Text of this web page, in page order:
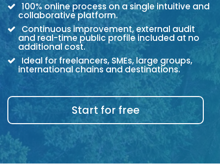
100% online process on a single intuitive and
collaborative platform.
Continuous improvement, external audit
and real-time public profile included at no
additional cost.
Ideal for freelancers, SMEs, large groups,
international chains and destinations.
Start for free